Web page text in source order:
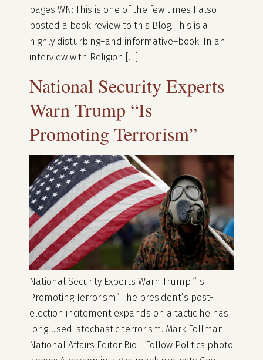
pages WN: This is one of the few times I also
posted a book review to this Blog. This is a
highly disturbing–and informative–book. In an
interview with Religion […]
National Security Experts
Warn Trump “Is
Promoting Terrorism”
National Security Experts Warn Trump “Is
Promoting Terrorism” The president’s post-
election incitement expands on a tactic he has
long used: stochastic terrorism. Mark Follman
National Affairs Editor Bio | Follow Politics photo